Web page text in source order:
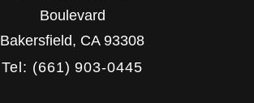
Boulevard
Bakersfield, CA 93308
Tel: (661) 903-0445